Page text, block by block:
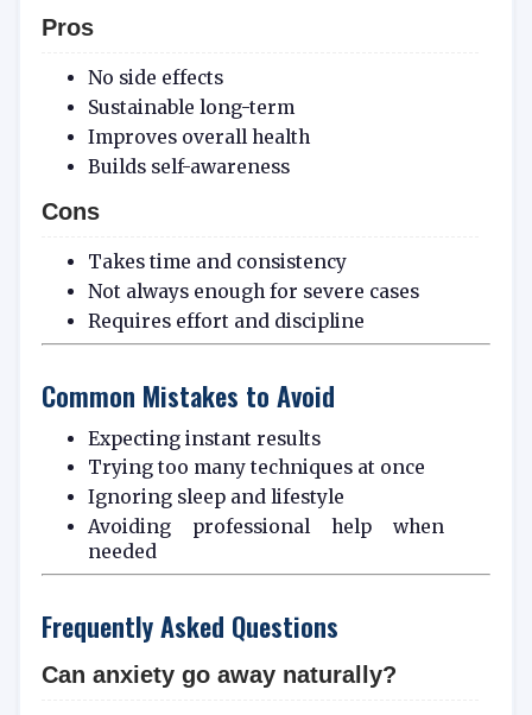
Pros
No side effects
Sustainable long-term
Improves overall health
Builds self-awareness
Cons
Takes time and consistency
Not always enough for severe cases
Requires effort and discipline
Common Mistakes to Avoid
Expecting instant results
Trying too many techniques at once
Ignoring sleep and lifestyle
Avoiding professional help when
needed
Frequently Asked Questions
Can anxiety go away naturally?